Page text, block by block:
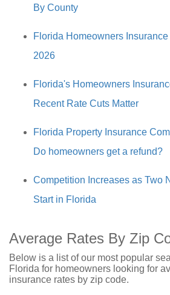
By County
Florida Homeowners
2026
Florida's Homeowners
Recent Rate Cuts Matter
Florida Property Insurance
Do homeowners get a refund?
Competition Increases as Two
Start in Florida
Average Rates By Zip
Below is a list of our most popular
Florida for homeowners looking for
insurance rates by zip code.